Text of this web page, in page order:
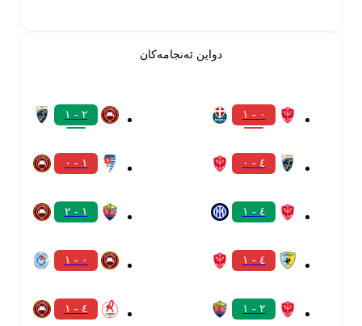
دواین ئەنجامەکان
٠ - ١
٤ - ٠
٤ - ١
٤ - ١
٢ - ١
٢ - ١
١ - ٠
١ - ٢
٠ - ١
٤ - ١